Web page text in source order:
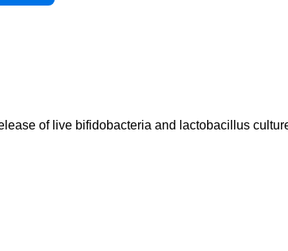
of live bifidobacteria and lactobacillus